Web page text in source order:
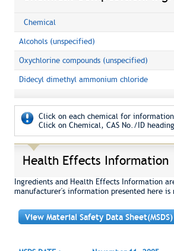
Chemical
Alcohols (unspecified)
Oxychlorine compounds (unspecified)
Didecyl dimethyl ammonium chloride
Click on each chemical for
Click on Chemical, CAS No./ID
Health Effects Information
Ingredients and Health Effects Information
manufacturer's information presented here is
View Material Safety Data Sheet(MSDS)